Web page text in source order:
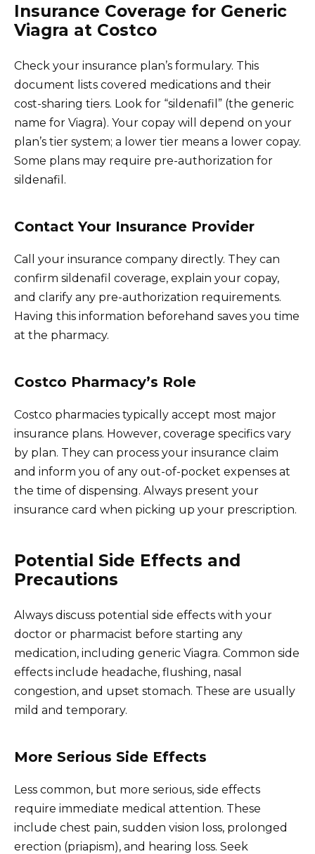
Insurance Coverage for Generic
Viagra at Costco
Check your insurance plan’s formulary. This
document lists covered medications and their
cost-sharing tiers. Look for “sildenafil” (the generic
name for Viagra). Your copay will depend on your
plan’s tier system; a lower tier means a lower copay.
Some plans may require pre-authorization for
sildenafil.
Contact Your Insurance Provider
Call your insurance company directly. They can
confirm sildenafil coverage, explain your copay,
and clarify any pre-authorization requirements.
Having this information beforehand saves you time
at the pharmacy.
Costco Pharmacy’s Role
Costco pharmacies typically accept most major
insurance plans. However, coverage specifics vary
by plan. They can process your insurance claim
and inform you of any out-of-pocket expenses at
the time of dispensing. Always present your
insurance card when picking up your prescription.
Potential Side Effects and
Precautions
Always discuss potential side effects with your
doctor or pharmacist before starting any
medication, including generic Viagra. Common side
effects include headache, flushing, nasal
congestion, and upset stomach. These are usually
mild and temporary.
More Serious Side Effects
Less common, but more serious, side effects
require immediate medical attention. These
include chest pain, sudden vision loss, prolonged
erection (priapism), and hearing loss. Seek